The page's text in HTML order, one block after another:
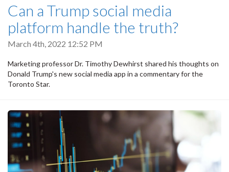
Can a Trump social media
platform handle the truth?
March 4th, 2022 12:52 PM
Marketing professor Dr. Timothy Dewhirst shared his thoughts on
Donald Trump's new social media app in a commentary for the
Toronto Star.